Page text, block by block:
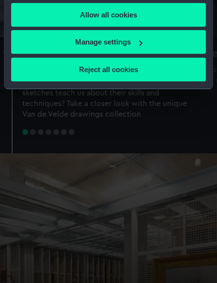
any time from the Cookie Declaration or by clicking on
the Privacy trigger icon.
If you allow, we would also like to:
Collect information about your geographical
Identify your device by actively scanning it for
specific characteristics (fingerprinting)
Find out more about how your personal data is processed
preferences, understand how our website is used, and to
help us improve it. We may also use cookies to tailor our
marketing to your interests and deliver embedded content
from third-party sources. You can choose to allow all
cookies, change your preferences or opt-out at any time.
Allow all cookies
Manage settings
Reject all cookies
A Sea of Drawings: the art of the
Van de Veldes
Why do artists draw, and what can their
sketches teach us about their skills and
techniques? Take a closer look with the unique
Van de Velde drawings collection